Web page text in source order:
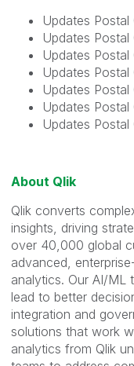
Updates
Updates
Updates
Updates
Updates
Updates
Updates
About Qlik
Qlik converts
insights, driving
over 40,000 global
advanced,
analytics. Our AI/ML
lead to better
integration and
solutions that work
analytics from Qlik